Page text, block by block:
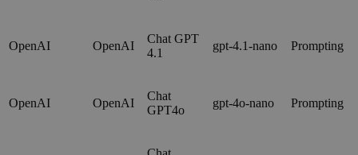
OpenAI OpenAI
Chat GPT
4.1
gpt-4.1-nano Prompting
OpenAI OpenAI
Chat
GPT4o
gpt-4o-nano Prompting